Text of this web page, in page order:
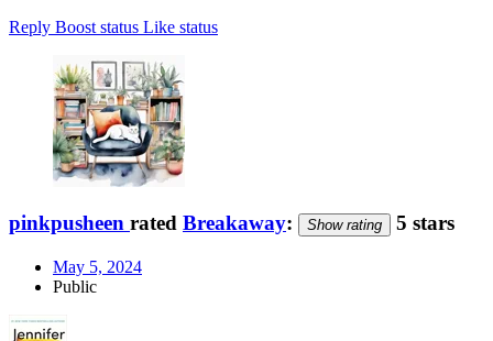
Reply Boost status Like status
pinkpusheen rated Breakaway: Show rating 5 stars
May 5, 2024
Public